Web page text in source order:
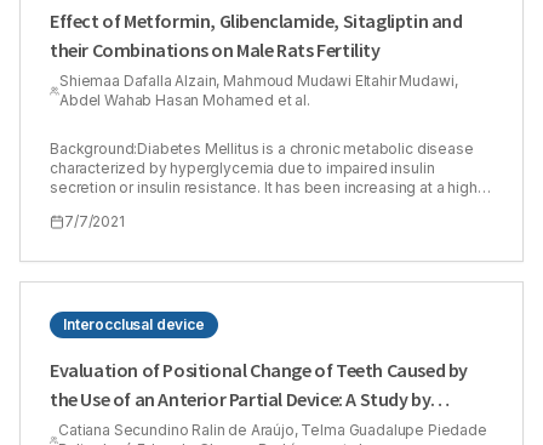
Effect of Metformin, Glibenclamide, Sitagliptin and
their Combinations on Male Rats Fertility
Shiemaa Dafalla Alzain, Mahmoud Mudawi Eltahir Mudawi,
Abdel Wahab Hasan Mohamed et al.
Background:Diabetes Mellitus is a chronic metabolic disease
characterized by hyperglycemia due to impaired insulin
secretion or insulin resistance. It has been increasing at a high
reproductive age. Therefore, the current study aimed to assess
combinations on normal male rats’ fertility. Methods:Ninety-six
male rats were included in this experiment, and it consisted of
phase for 90 days. Each phase contained 48 rats, which were
divided into 8 groups (n=6) including the control group and the
test groups (metformin 500 mg/kg, glibenclamide 5 mg/kg,
sitagliptin 50 mg/kg, metformin 500 mg/kg plus glibenclamide 5
mg/kg, metformin 500 mg/kg plus sitagliptin 50 mg/kg,
glibenclamide 5 mg/kg plus sitagliptin 50 mg/kg and the last
group was a combination of the three mentioned drugs). The
7/7/2021
Interocclusal device
Evaluation of Positional Change of Teeth Caused by
the Use of an Anterior Partial Device: A Study by
Computerized Tomography
Catiana Secundino Ralin de Araújo, Telma Guadalupe Piedade